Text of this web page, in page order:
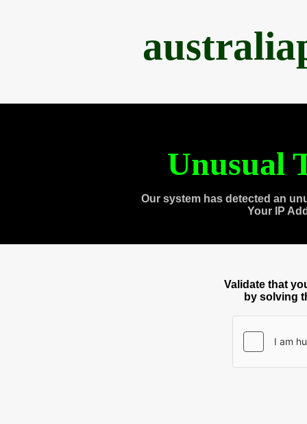
Unusual
Our system has detected an
Your IP
Validate that
by solving